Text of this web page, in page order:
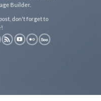
Builder.
don't forget to